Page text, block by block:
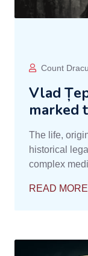
Count
Vlad
marked
The life,
historical
complex
READ MORE